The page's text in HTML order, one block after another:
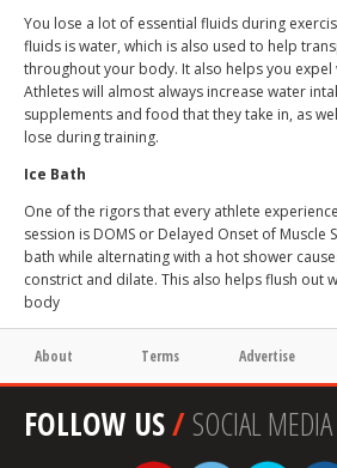
You lose a lot of essential fluids during
fluids is water, which is also used to help
throughout your body. It also helps you
Athletes will almost always increase water
supplements and food that they take in, as
lose during training.
Ice Bath
One of the rigors that every athlete
session is DOMS or Delayed Onset of Muscle
bath while alternating with a hot shower
constrict and dilate. This also helps flush out
body
About Terms Advertise
FOLLOW US/SOCIAL MEDIA